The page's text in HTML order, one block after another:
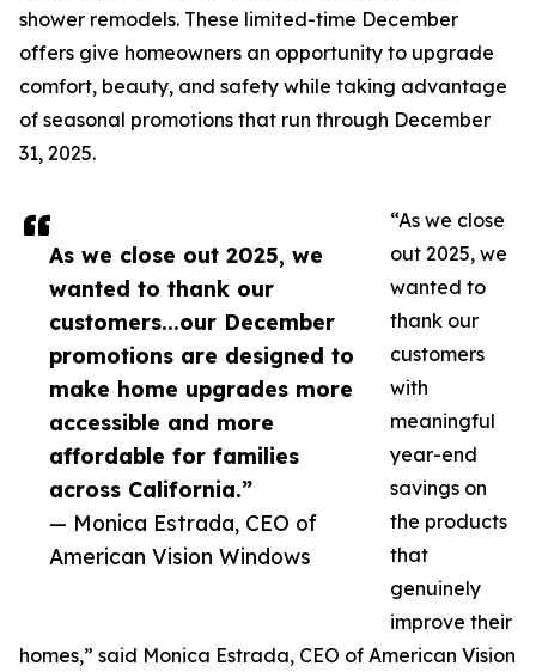
As we close out 2025, we
wanted to thank our
customers...our December
promotions are designed to
make home upgrades more
accessible and more
affordable for families
across California.”
— Monica Estrada, CEO of
American Vision Windows
shower remodels. These limited-time December
offers give homeowners an opportunity to upgrade
comfort, beauty, and safety while taking advantage
of seasonal promotions that run through December
31, 2025.
“As we close
out 2025, we
wanted to
thank our
customers
with
meaningful
year-end
savings on
the products
that
genuinely
improve their
homes,” said Monica Estrada, CEO of American Vision